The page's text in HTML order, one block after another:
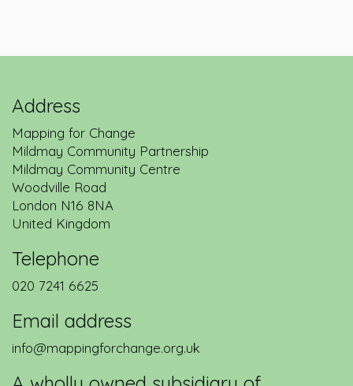
Address
Mapping for Change
Mildmay Community Partnership
Mildmay Community Centre
Woodville Road
London N16 8NA
United Kingdom
Telephone
020 7241 6625
Email address
info@mappingforchange.org.uk